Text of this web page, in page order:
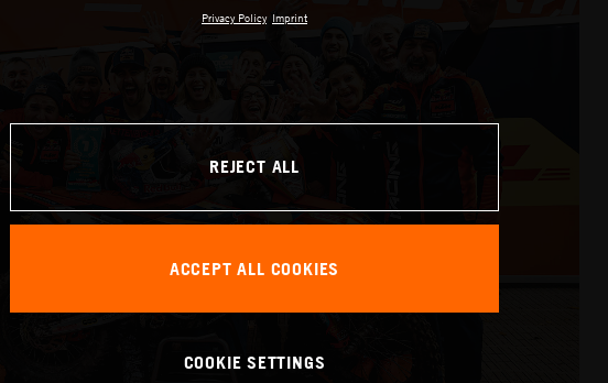
Privacy Policy Imprint
REJECT ALL
ACCEPT ALL COOKIES
COOKIE SETTINGS